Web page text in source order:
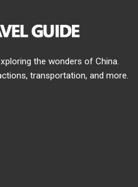
the wonders of China.
transportation, and more.